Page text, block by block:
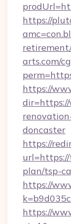
https://
arts.com/
https://
doncaster
https://
plan/tsp-
https://
https://